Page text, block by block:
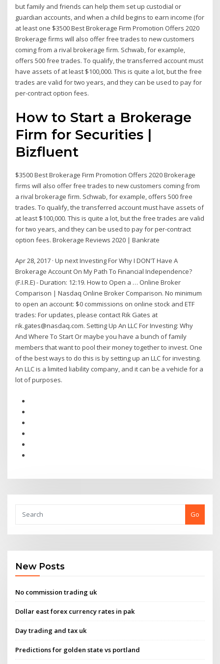
but family and friends can help them set up custodial or
guardian accounts, and when a child begins to earn income (for
at least one $3500 Best Brokerage Firm Promotion Offers 2020
Brokerage firms will also offer free trades to new customers
coming from a rival brokerage firm. Schwab, for example,
offers 500 free trades. To qualify, the transferred account must
have assets of at least $100,000. This is quite a lot, but the free
trades are valid for two years, and they can be used to pay for
per-contract option fees.
How to Start a Brokerage
Firm for Securities |
Bizfluent
$3500 Best Brokerage Firm Promotion Offers 2020 Brokerage
firms will also offer free trades to new customers coming from
a rival brokerage firm. Schwab, for example, offers 500 free
trades. To qualify, the transferred account must have assets of
at least $100,000. This is quite a lot, but the free trades are valid
for two years, and they can be used to pay for per-contract
option fees. Brokerage Reviews 2020 | Bankrate
Apr 28, 2017 · Up next Investing For Why I DON'T Have A
Brokerage Account On My Path To Financial Independence?
(F.I.R.E) - Duration: 12:19. How to Open a … Online Broker
Comparison | Nasdaq Online Broker Comparison. No minimum
to open an account: $0 commissions on online stock and ETF
trades: For updates, please contact Rik Gates at
rik.gates@nasdaq.com. Setting Up An LLC For Investing: Why
And Where To Start Or maybe you have a bunch of family
members that want to pool their money together to invest. One
of the best ways to do this is by setting up an LLC for investing.
An LLC is a limited liability company, and it can be a vehicle for a
lot of purposes.
Go
New Posts
No commission trading uk
Dollar east forex currency rates in pak
Day trading and tax uk
Predictions for golden state vs portland